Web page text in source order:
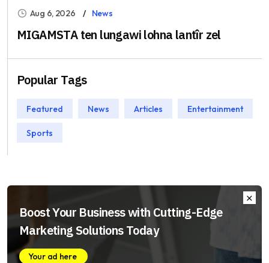
Aug 6, 2026 News
MIGAMSTA ten lungawi lohna lantîr zel
Popular Tags
Featured News Articles Entertainment
Sports
Boost Your Business with Cutting-Edge
Marketing Solutions Today
Your ad here